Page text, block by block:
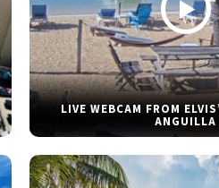
LIVE WEBCAM FROM
ANGUILLA